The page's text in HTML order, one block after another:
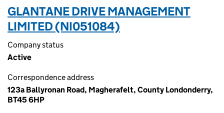
GLANTANE DRIVE MANAGEMENT
LIMITED (NI051084)
Company status
Active
Correspondence address
123a Ballyronan Road, Magherafelt, County Londonderry,
BT45 6HP